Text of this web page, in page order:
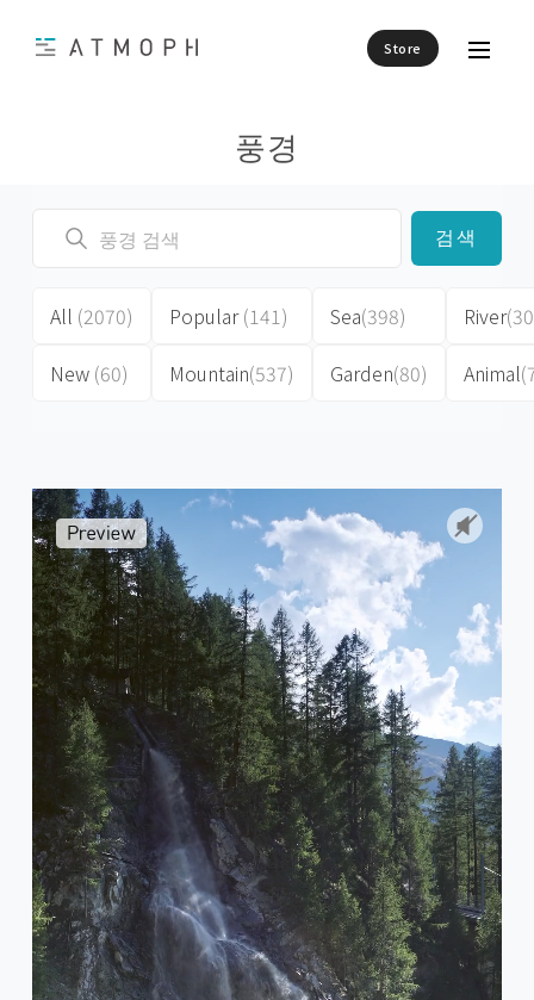
Store
풍경
검색
All (2070)
New (60)
Popular(141)
Mountain(537)
Sea(398)
Garden(80)
River
Animal